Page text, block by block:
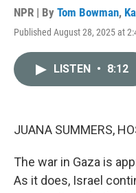
NPR | By Tom Bowman,
Published August 28, 2025 at
LISTEN • 8:12
JUANA SUMMERS,
The war in Gaza is
As it does, Israel